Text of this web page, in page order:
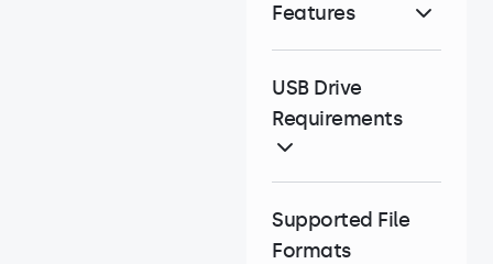
Features
USB Drive
Requirements
Supported File
Formats